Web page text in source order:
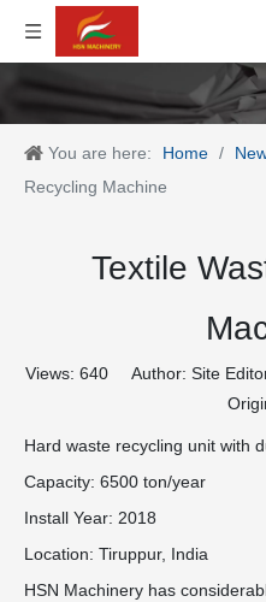
You are here: Home /
Recycling Machine
Textile
Views: 640 Author: Site
Hard waste recycling unit with
Capacity: 6500 ton/year
Install Year: 2018
Location: Tiruppur, India
HSN Machinery has